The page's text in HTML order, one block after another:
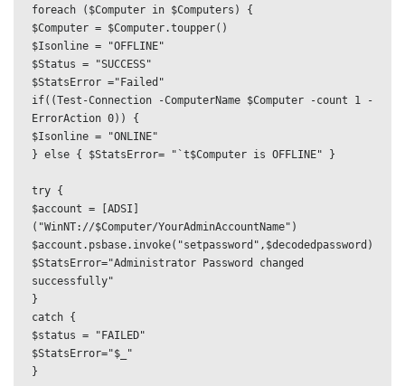
foreach ($Computer in $Computers) {
$Computer = $Computer.toupper()
$Isonline = "OFFLINE"
$Status = "SUCCESS"
$StatsError ="Failed"
if((Test-Connection -ComputerName $Computer -count 1 -
ErrorAction 0)) {
$Isonline = "ONLINE"
} else { $StatsError= "`t$Computer is OFFLINE" }
try {
$account = [ADSI]
("WinNT://$Computer/YourAdminAccountName")
$account.psbase.invoke("setpassword",$decodedpassword)
$StatsError="Administrator Password changed
successfully"
}
catch {
$status = "FAILED"
$StatsError="$_"
}